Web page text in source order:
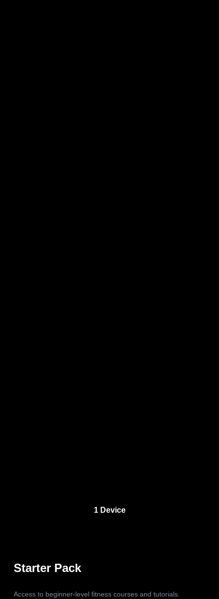
1 Device
Starter Pack
Access to beginner-level fitness courses and tutorials.